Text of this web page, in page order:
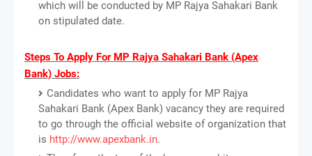
which will be conducted by MP Rajya Sahakari Bank
on stipulated date.
Steps To Apply For MP Rajya Sahakari Bank (Apex
Bank) Jobs:
Candidates who want to apply for MP Rajya
Sahakari Bank (Apex Bank) vacancy they are required
to go through the official website of organization that
is http://www.apexbank.in.